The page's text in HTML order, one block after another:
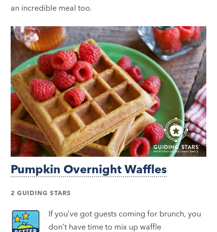
an incredible meal too.
Pumpkin Overnight Waffles
2 GUIDING STARS
If you’ve got guests coming for brunch, you
don’t have time to mix up waffle